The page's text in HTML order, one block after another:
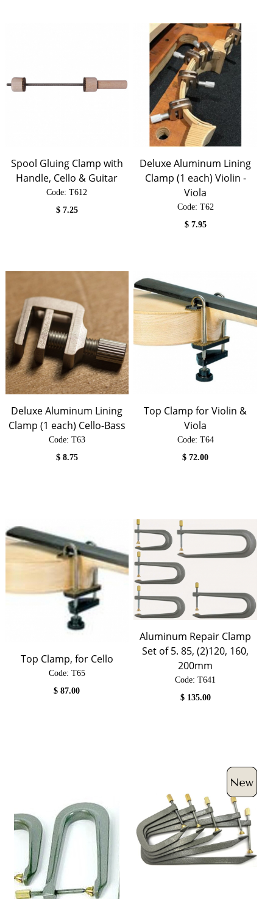
Spool Gluing Clamp with
Handle, Cello & Guitar
Code: T612
$ 7.25
Deluxe Aluminum Lining
Clamp (1 each) Violin -
Viola
Code: T62
$ 7.95
Deluxe Aluminum Lining
Clamp (1 each) Cello-Bass
Code: T63
$ 8.75
Top Clamp for Violin &
Viola
Code: T64
$72.00
Top Clamp, for Cello
Code: T65
$87.00
Aluminum Repair Clamp
Set of 5. 85, (2)120, 160,
200mm
Code: T641
$ 135.00